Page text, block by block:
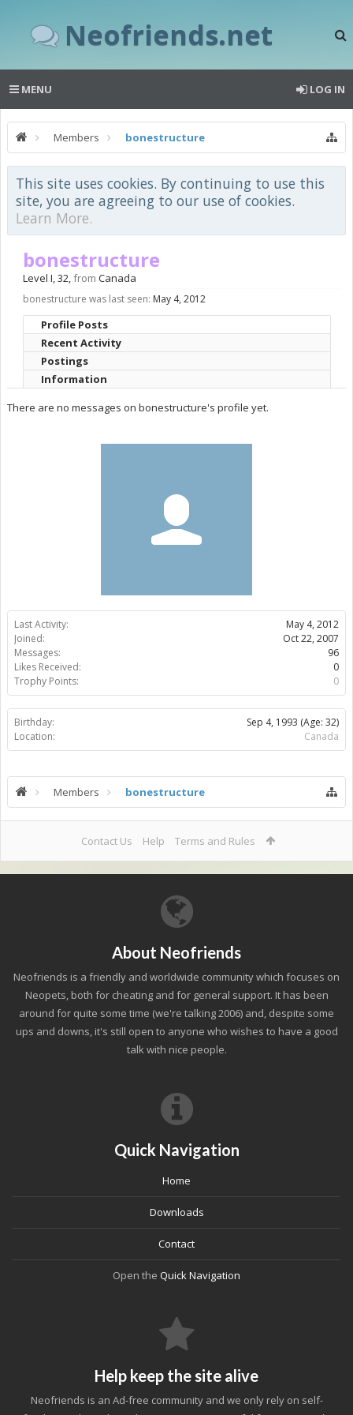
Neofriends.net
MENU LOG IN
Members bonestructure
This site uses cookies. By continuing to use this
site, you are agreeing to our use of cookies.
Learn More.
Last Activity:
May 4, 2012
Joined:
Oct 22, 2007
Messages:
96
Likes Received:
0
Trophy Points:
0
Birthday: Sep 4, 1993 (Age: 32)
Location:
Canada
bonestructure
Level I, 32,from Canada
bonestructure was last seen: May 4, 2012
Profile Posts
Recent Activity
Postings
Information
There are no messages on bonestructure's profile yet.
Members bonestructure
Contact Us Help Terms and Rules
About Neofriends
Neofriends is a friendly and worldwide community which focuses on
Neopets, both for cheating and for general support. It has been
around for quite some time (we're talking 2006) and, despite some
ups and downs, it's still open to anyone who wishes to have a good
talk with nice people.
Quick Navigation
Home
Downloads
Contact
Open the Quick Navigation
Help keep the site alive
Neofriends is an Ad-free community and we only rely on self-